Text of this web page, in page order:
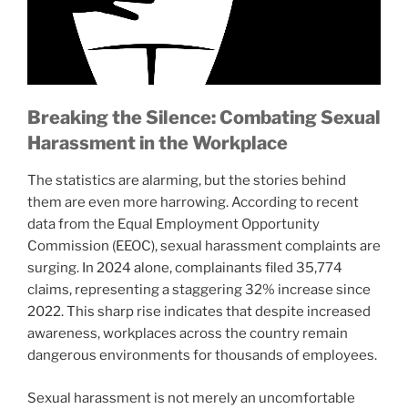
Breaking the Silence: Combating Sexual
Harassment in the Workplace
The statistics are alarming, but the stories behind
them are even more harrowing. According to recent
data from the Equal Employment Opportunity
Commission (EEOC), sexual harassment complaints are
surging. In 2024 alone, complainants filed 35,774
claims, representing a staggering 32% increase since
2022. This sharp rise indicates that despite increased
awareness, workplaces across the country remain
dangerous environments for thousands of employees.
Sexual harassment is not merely an uncomfortable